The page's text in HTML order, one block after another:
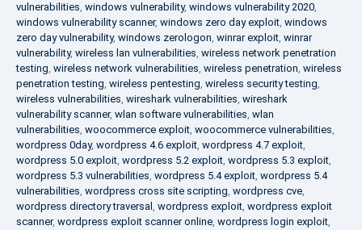
vulnerabilities, windows vulnerability, windows vulnerability 2020,
windows vulnerability scanner, windows zero day exploit, windows
zero day vulnerability, windows zerologon, winrar exploit, winrar
vulnerability, wireless lan vulnerabilities, wireless network penetration
testing, wireless network vulnerabilities, wireless penetration, wireless
penetration testing, wireless pentesting, wireless security testing,
wireless vulnerabilities, wireshark vulnerabilities, wireshark
vulnerability scanner, wlan software vulnerabilities, wlan
vulnerabilities, woocommerce exploit, woocommerce vulnerabilities,
wordpress 0day, wordpress 4.6 exploit, wordpress 4.7 exploit,
wordpress 5.0 exploit, wordpress 5.2 exploit, wordpress 5.3 exploit,
wordpress 5.3 vulnerabilities, wordpress 5.4 exploit, wordpress 5.4
vulnerabilities, wordpress cross site scripting, wordpress cve,
wordpress directory traversal , wordpress exploit, wordpress exploit
scanner, wordpress exploit scanner online, wordpress login exploit,